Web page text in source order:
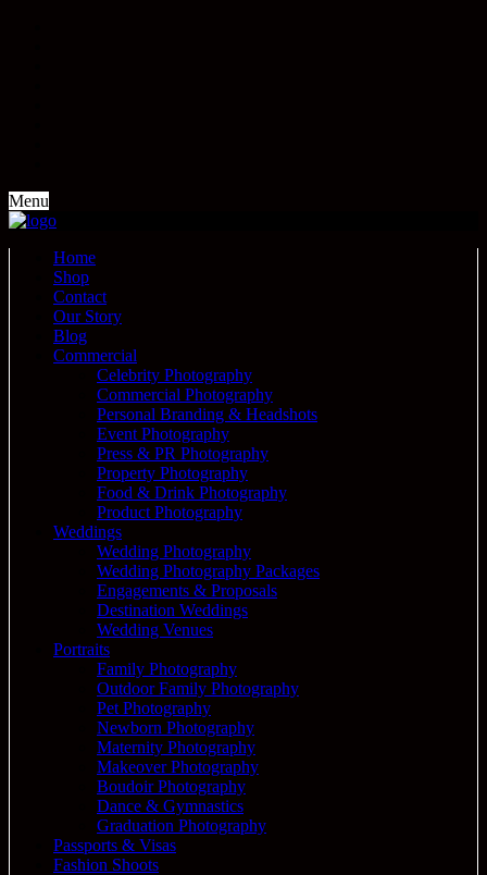
Menu
Home
Shop
Contact
Our Story
Blog
Commercial
Celebrity Photography
Commercial Photography
Personal Branding & Headshots
Event Photography
Press & PR Photography
Property Photography
Food & Drink Photography
Product Photography
Weddings
Wedding Photography
Wedding Photography Packages
Engagements & Proposals
Destination Weddings
Wedding Venues
Portraits
Family Photography
Outdoor Family Photography
Pet Photography
Newborn Photography
Maternity Photography
Makeover Photography
Boudoir Photography
Dance & Gymnastics
Graduation Photography
Passports & Visas
Fashion Shoots